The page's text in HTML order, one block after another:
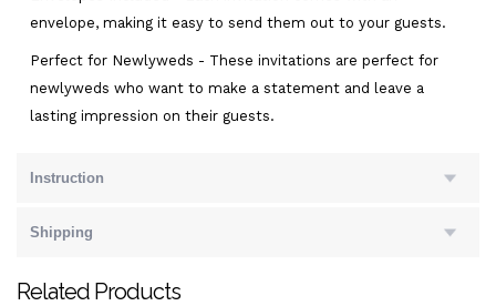
envelope, making it easy to send them out to your guests.
Perfect for Newlyweds - These invitations are perfect for
newlyweds who want to make a statement and leave a
lasting impression on their guests.
Instruction
Shipping
Related Products